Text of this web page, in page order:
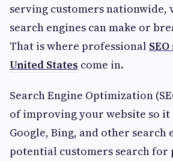
serving customers
search engines can make or
That is where professional
United States come in.
Search Engine Optimization
of improving your website so
Google, Bing, and other search
potential customers search for